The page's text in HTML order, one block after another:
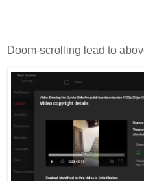
Doom-scrolling lead to